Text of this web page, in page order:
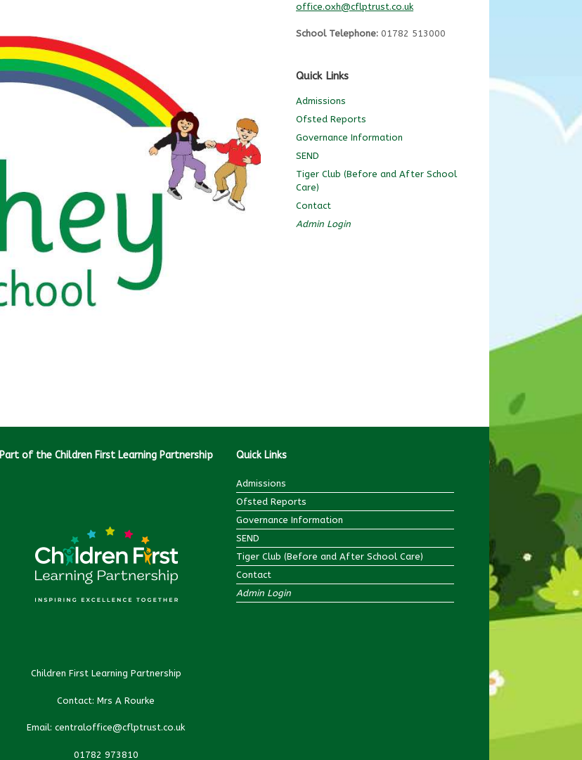
office.oxh@cflptrust.co.uk
School Telephone: 01782 513000
Quick Links
Admissions
Ofsted Reports
Governance Information
SEND
Tiger Club (Before and After School
Care)
Contact
Admin Login
Part of the Children First Learning Partnership
Children First Learning Partnership
Contact: Mrs A Rourke
Email: centraloffice@cflptrust.co.uk
01782 973810
Quick Links
Admissions
Ofsted Reports
Governance Information
SEND
Tiger Club (Before and After School Care)
Contact
Admin Login